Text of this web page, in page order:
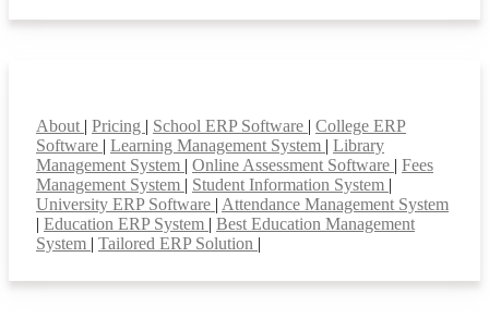
About | Pricing | School ERP Software | College ERP
Software | Learning Management System | Library
Management System | Online Assessment Software | Fees
Management System | Student Information System |
University ERP Software | Attendance Management System
| Education ERP System | Best Education Management
System | Tailored ERP Solution |